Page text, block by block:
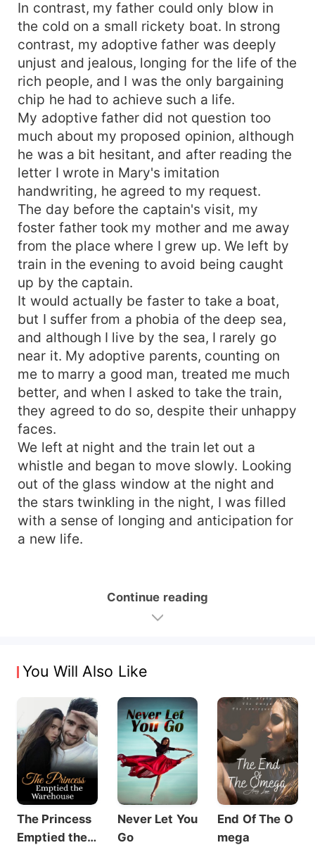
In contrast, my father could only blow in
the cold on a small rickety boat. In strong
contrast, my adoptive father was deeply
unjust and jealous, longing for the life of the
rich people, and I was the only bargaining
chip he had to achieve such a life.
My adoptive father did not question too
much about my proposed opinion, although
he was a bit hesitant, and after reading the
letter I wrote in Mary's imitation
handwriting, he agreed to my request.
The day before the captain's visit, my
foster father took my mother and me away
from the place where I grew up. We left by
train in the evening to avoid being caught
up by the captain.
It would actually be faster to take a boat,
but I suffer from a phobia of the deep sea,
and although I live by the sea, I rarely go
near it. My adoptive parents, counting on
me to marry a good man, treated me much
better, and when I asked to take the train,
they agreed to do so, despite their unhappy
faces.
We left at night and the train let out a
whistle and began to move slowly. Looking
out of the glass window at the night and
the stars twinkling in the night, I was filled
with a sense of longing and anticipation for
a new life.
Continue reading
You Will Also Like
The Princess
Emptied the
Never Let You
Go
End Of The O
mega